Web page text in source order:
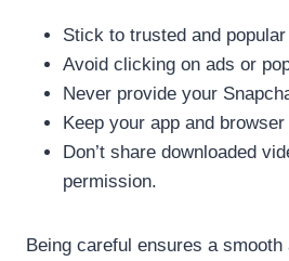
Stick to trusted and
Avoid clicking on ads or
Never provide your
Keep your app and browser
Don’t share downloaded
permission.
Being careful ensures a smooth